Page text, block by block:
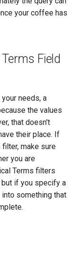
your coffee has
Field
needs, a
the values
that doesn't
their place. If
make sure
you are
Terms filters
if you specify a
something that